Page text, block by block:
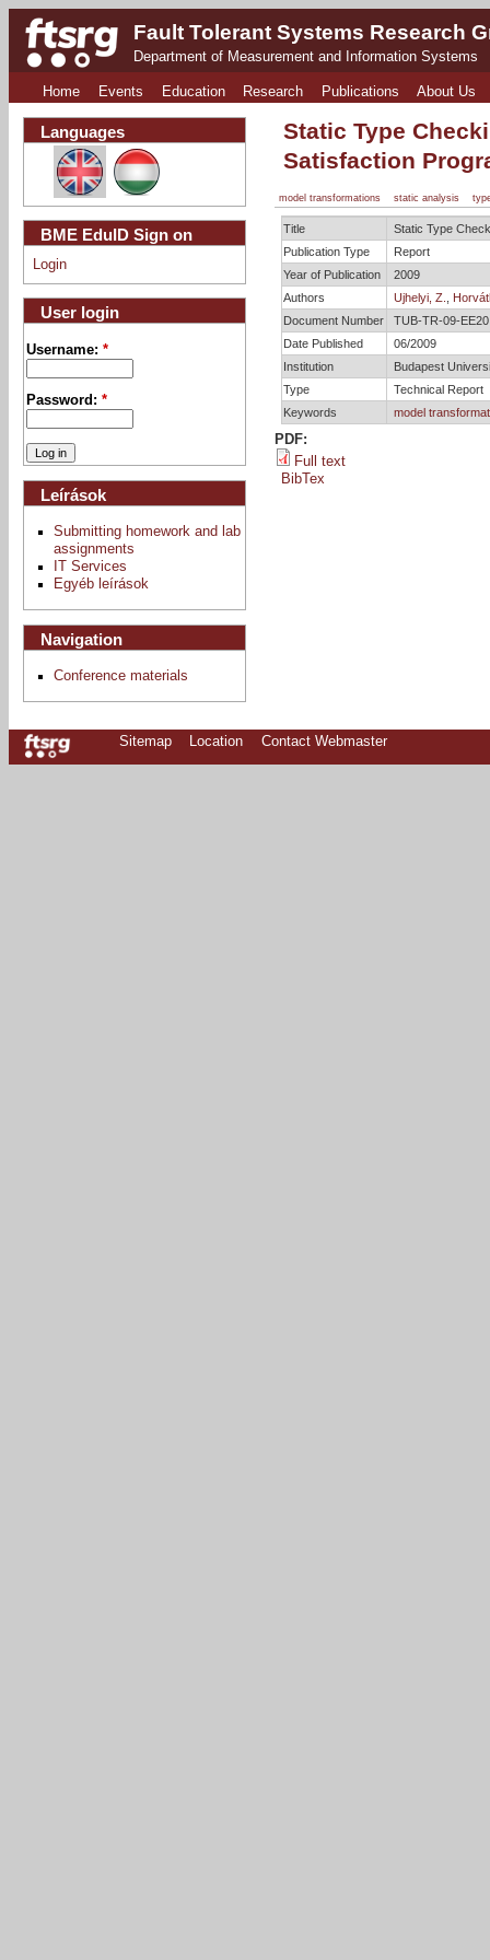
Fault Tolerant Systems Research
Department of Measurement and Information Systems
Home Events Education Research Publications About Us
Static Type
Satisfaction
model transformations static analysis
Title
Static Type
Publication Type
Report
Year of Publication
2009
Authors
Ujhelyi, Z.
Document Number
TUB-TR-09-EE20
Date Published
06/2009
Institution
Budapest
Type
Technical Report
Keywords
model
PDF:
Full text
BibTex
Languages
BME EduID Sign on
Login
User login
Username:*
Password:*
Leírások
Submitting homework and lab
assignments
IT Services
Egyéb leírások
Navigation
Conference materials
Sitemap Location Contact Webmaster